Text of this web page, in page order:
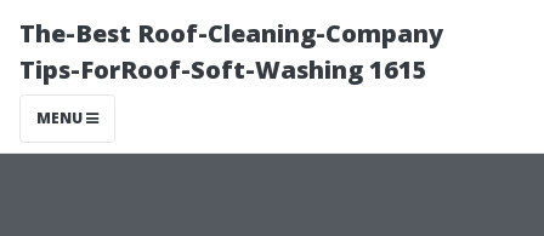
The-Best Roof-Cleaning-Company
Tips-ForRoof-Soft-Washing 1615
MENU